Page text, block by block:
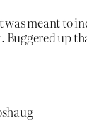
was meant to
Buggered up